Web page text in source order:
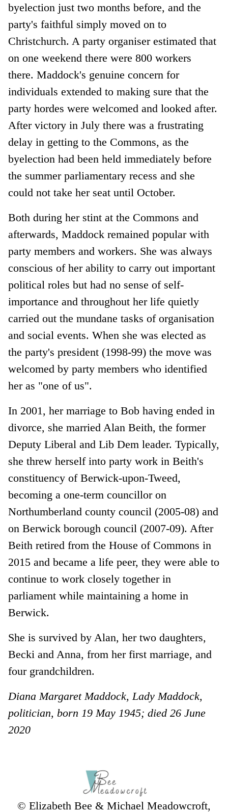
byelection just two months before, and the
party's faithful simply moved on to
Christchurch. A party organiser estimated that
on one weekend there were 800 workers
there. Maddock's genuine concern for
individuals extended to making sure that the
party hordes were welcomed and looked after.
After victory in July there was a frustrating
delay in getting to the Commons, as the
byelection had been held immediately before
the summer parliamentary recess and she
could not take her seat until October.
Both during her stint at the Commons and
afterwards, Maddock remained popular with
party members and workers. She was always
conscious of her ability to carry out important
political roles but had no sense of self-
importance and throughout her life quietly
carried out the mundane tasks of organisation
and social events. When she was elected as
the party's president (1998-99) the move was
welcomed by party members who identified
her as "one of us".
In 2001, her marriage to Bob having ended in
divorce, she married Alan Beith, the former
Deputy Liberal and Lib Dem leader. Typically,
she threw herself into party work in Beith's
constituency of Berwick-upon-Tweed,
becoming a one-term councillor on
Northumberland county council (2005-08) and
on Berwick borough council (2007-09). After
Beith retired from the House of Commons in
2015 and became a life peer, they were able to
continue to work closely together in
parliament while maintaining a home in
Berwick.
She is survived by Alan, her two daughters,
Becki and Anna, from her first marriage, and
four grandchildren.
Diana Margaret Maddock, Lady Maddock,
politician, born 19 May 1945; died 26 June
2020
© Elizabeth Bee & Michael Meadowcroft,